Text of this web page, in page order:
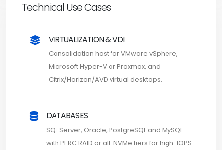
Technical Use Cases
VIRTUALIZATION & VDI
Consolidation host for VMware vSphere,
Microsoft Hyper-V or Proxmox, and
Citrix/Horizon/AVD virtual desktops.
DATABASES
SQL Server, Oracle, PostgreSQL and MySQL
with PERC RAID or all-NVMe tiers for high-IOPS